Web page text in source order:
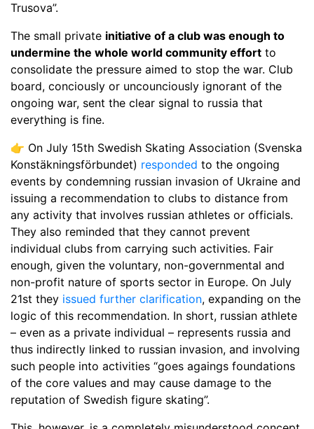
Trusova”.
The small private initiative of a club was enough to
undermine the whole world community effort to
consolidate the pressure aimed to stop the war. Club
board, conciously or uncounciously ignorant of the
ongoing war, sent the clear signal to russia that
everything is fine.
👉 On July 15th Swedish Skating Association (Svenska
Konstäkningsförbundet) responded to the ongoing
events by condemning russian invasion of Ukraine and
issuing a recommendation to clubs to distance from
any activity that involves russian athletes or officials.
They also reminded that they cannot prevent
individual clubs from carrying such activities. Fair
enough, given the voluntary, non-governmental and
non-profit nature of sports sector in Europe. On July
21st they issued further clarification, expanding on the
logic of this recommendation. In short, russian athlete
– even as a private individual – represents russia and
thus indirectly linked to russian invasion, and involving
such people into activities “goes agaings foundations
of the core values and may cause damage to the
reputation of Swedish figure skating”.